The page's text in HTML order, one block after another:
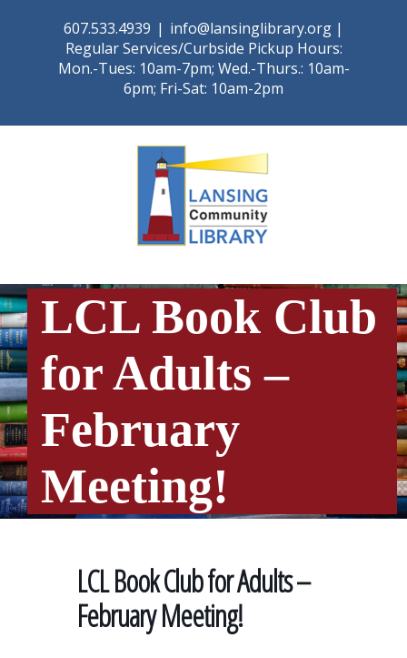
607.533.4939 | info@lansinglibrary.org |
Regular Services/Curbside Pickup Hours:
Mon.-Tues: 10am-7pm; Wed.-Thurs.: 10am-
6pm; Fri-Sat: 10am-2pm
LCL Book Club
for Adults –
February
Meeting!
LCL Book Club for Adults –
February Meeting!